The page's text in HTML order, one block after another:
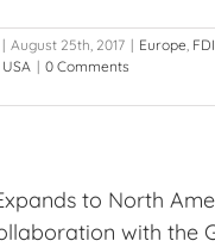
| August 25th, 2017 | Europe,
USA | 0 Comments
to North
with the